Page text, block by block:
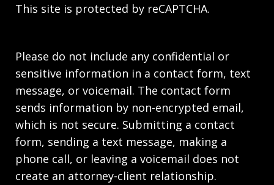
This site is protected by reCAPTCHA.
Please do not include any confidential or
sensitive information in a contact form, text
message, or voicemail. The contact form
sends information by non-encrypted email,
which is not secure. Submitting a contact
form, sending a text message, making a
phone call, or leaving a voicemail does not
create an attorney-client relationship.